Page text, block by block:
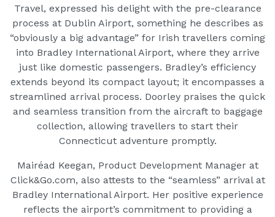
Travel, expressed his delight with the pre-clearance
process at Dublin Airport, something he describes as
“obviously a big advantage” for Irish travellers coming
into Bradley International Airport, where they arrive
just like domestic passengers. Bradley’s efficiency
extends beyond its compact layout; it encompasses a
streamlined arrival process. Doorley praises the quick
and seamless transition from the aircraft to baggage
collection, allowing travellers to start their
Connecticut adventure promptly.
Mairéad Keegan, Product Development Manager at
Click&Go.com, also attests to the “seamless” arrival at
Bradley International Airport. Her positive experience
reflects the airport’s commitment to providing a